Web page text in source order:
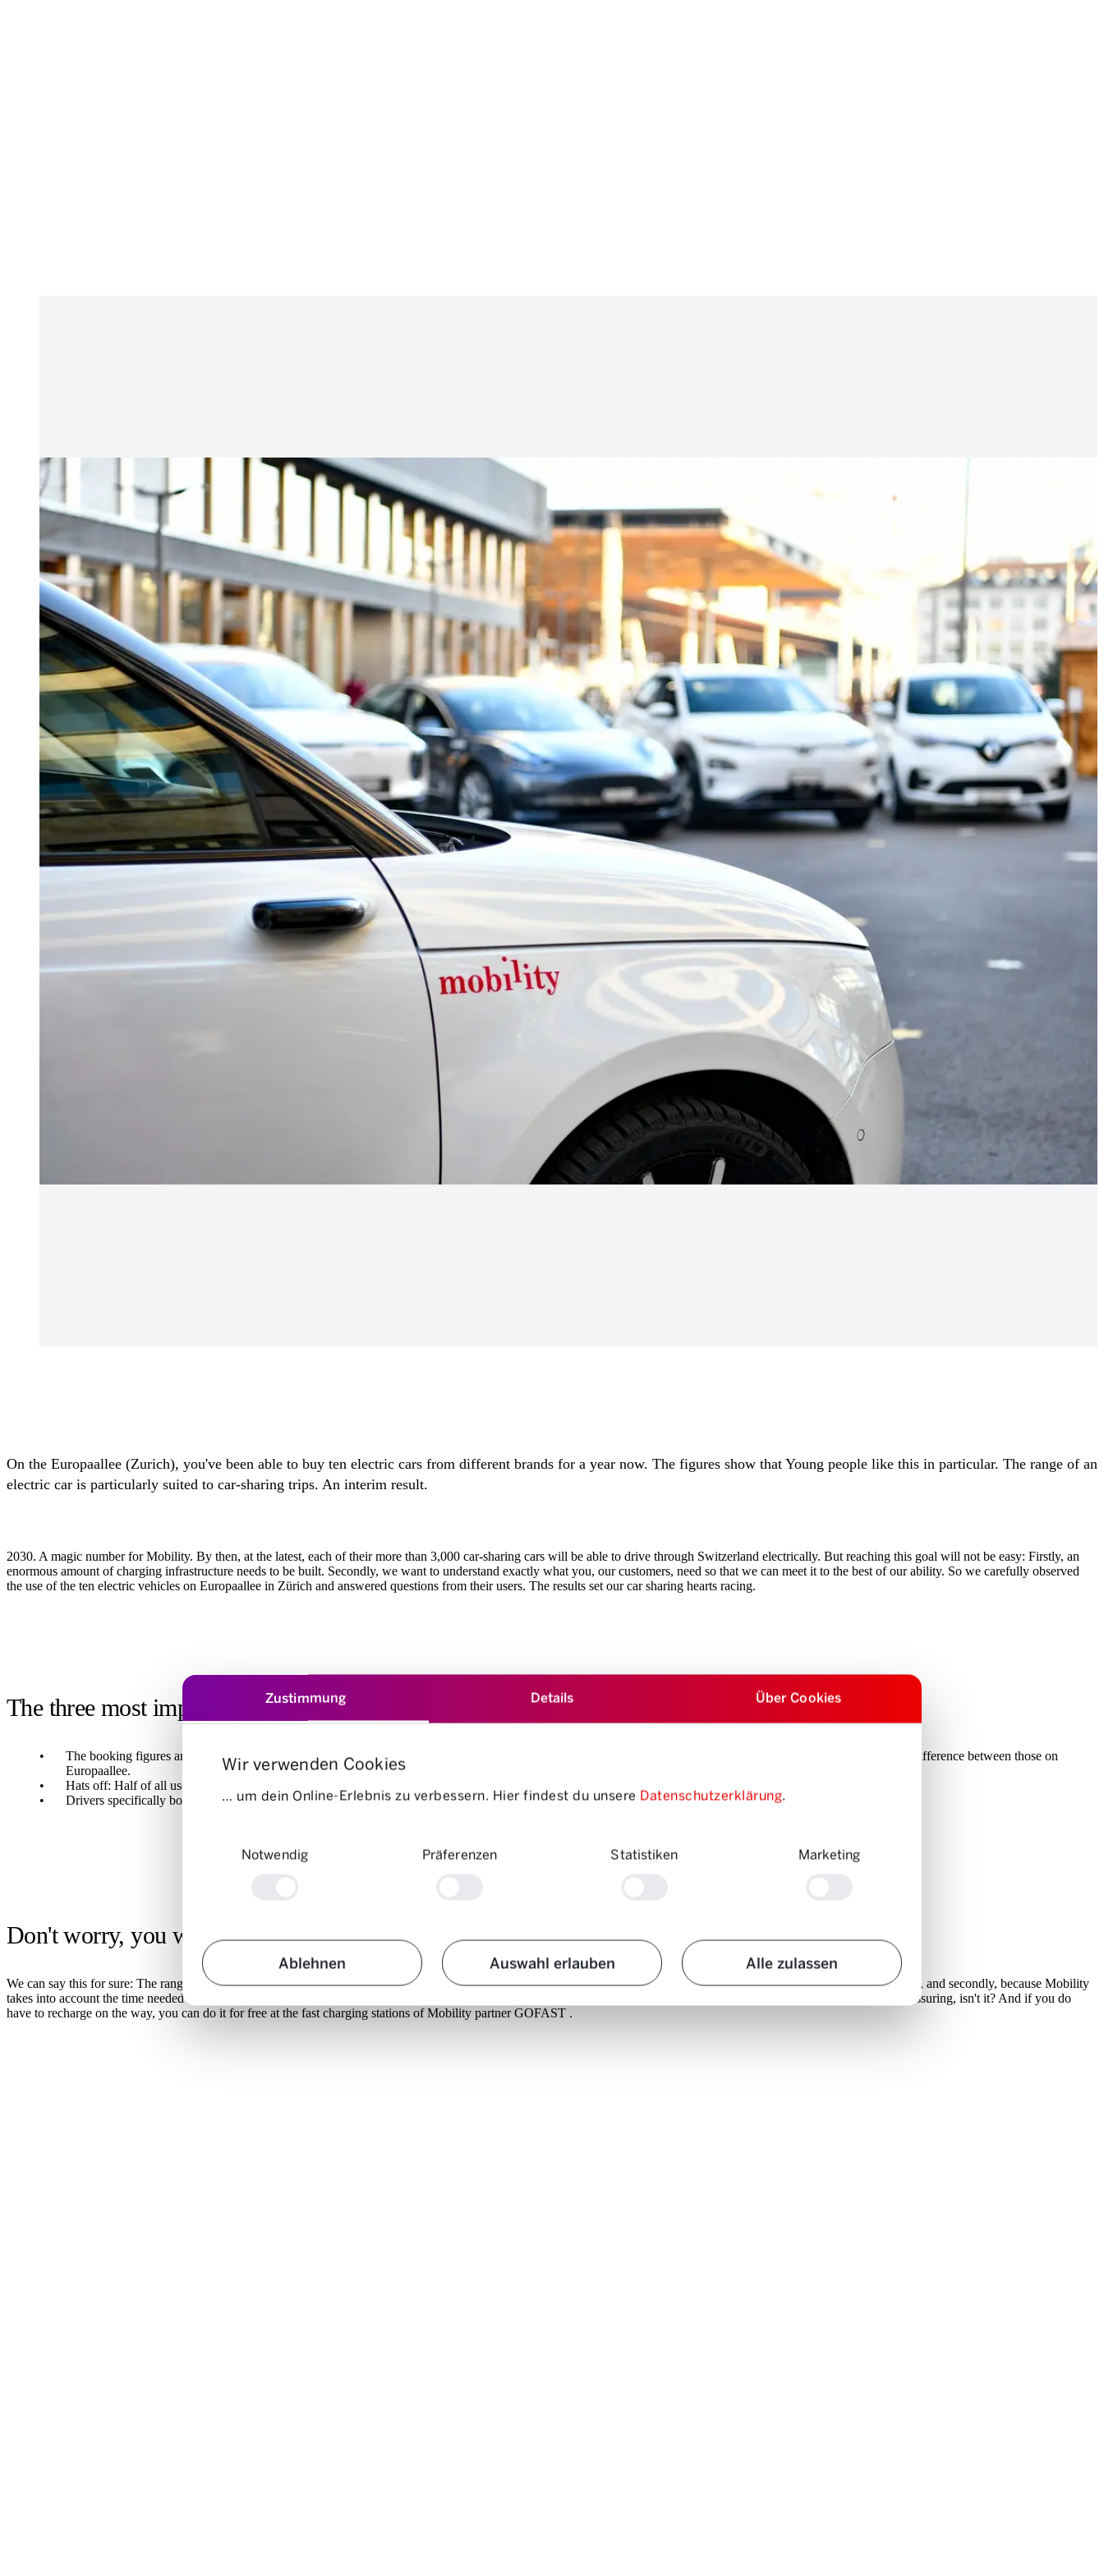
Zustimmung Details Über Cookies
Wir verwenden Cookies
… um dein Online-Erlebnis zu verbessern. Hier findest du unsere Datenschutzerklärung.
Notwendig
Präferenzen Statistiken Marketing
Ablehnen Auswahl erlauben Alle zulassen
On the Europaallee (Zurich), you've been able to buy ten electric cars from different brands for a year now. The figures show that Young people like this in particular. The range of an
electric car is particularly suited to car-sharing trips. An interim result.
2030. A magic number for Mobility. By then, at the latest, each of their more than 3,000 car-sharing cars will be able to drive through Switzerland electrically. But reaching this goal will not be easy: Firstly, an
enormous amount of charging infrastructure needs to be built. Secondly, we want to understand exactly what you, our customers, need so that we can meet it to the best of our ability. So we carefully observed
the use of the ten electric vehicles on Europaallee in Zürich and answered questions from their users. The results set our car sharing hearts racing.
The three most important discoveries
The booking figures are convincing: While capacity utilisation of electric vehicles was one-third lower than fossil-fuelled cars in recent years, there is no longer any difference between those on
Europaallee.
Hats off: Half of all users are under the age of 39. We were delighted with this - it's exactly what we hoped for: Getting young people excited about e-sharing.
Drivers specifically booked an electric car at Europaallee, even when locations with fossil-powered vehicles would have been closer.
Don't worry, you won't get stuck!
We can say this for sure: The range of e-cars is perfect for car-sharing journeys. Firstly, because modern electric vehicles can travel several hundred kilometres on a single charge, and secondly, because Mobility
takes into account the time needed to recharge between reservations so you never face an empty battery. Charge levels in Europaallee are over 80% in nine out of ten cases. Reassuring, isn't it? And if you do
have to recharge on the way, you can do it for free at the fast charging stations of Mobility partner GOFAST .